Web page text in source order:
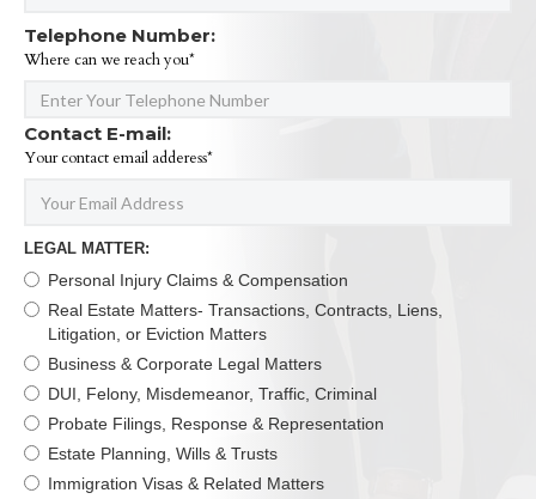
Telephone Number:
Where can we reach you*
Contact E-mail:
Your contact email adderess*
LEGAL MATTER:
Personal Injury Claims & Compensation
Real Estate Matters- Transactions, Contracts, Liens,
Litigation, or Eviction Matters
Business & Corporate Legal Matters
DUI, Felony, Misdemeanor, Traffic, Criminal
Probate Filings, Response & Representation
Estate Planning, Wills & Trusts
Immigration Visas & Related Matters